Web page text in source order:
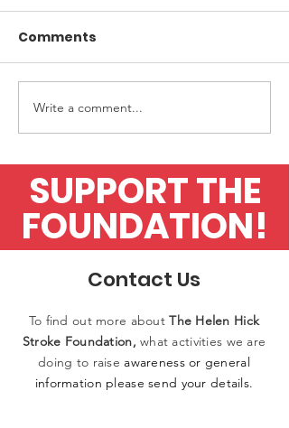
Upfront Diagnostics
finalists in Awards
Comments
Write a comment...
SUPPORT THE
FOUNDATION!
Contact Us
To find out more aboutThe Helen Hick
Stroke Foundation,what activities we are
doing to raise awareness or general
information pleasesend your details.